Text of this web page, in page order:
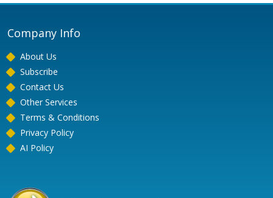
Company Info
About Us
Subscribe
Contact Us
Other Services
Terms & Conditions
Privacy Policy
AI Policy